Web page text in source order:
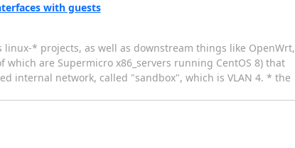
with guests
* projects, as well as downstream things like OpenWrt,
which are Supermicro x86_servers running CentOS 8) that
internal network, called "sandbox", which is VLAN 4. * the